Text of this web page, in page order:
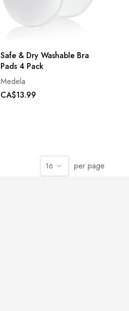
Safe & Dry Washable Bra
Pads 4 Pack
Medela
CA$13.99
per page